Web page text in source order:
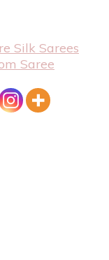
Silk Sarees
Saree